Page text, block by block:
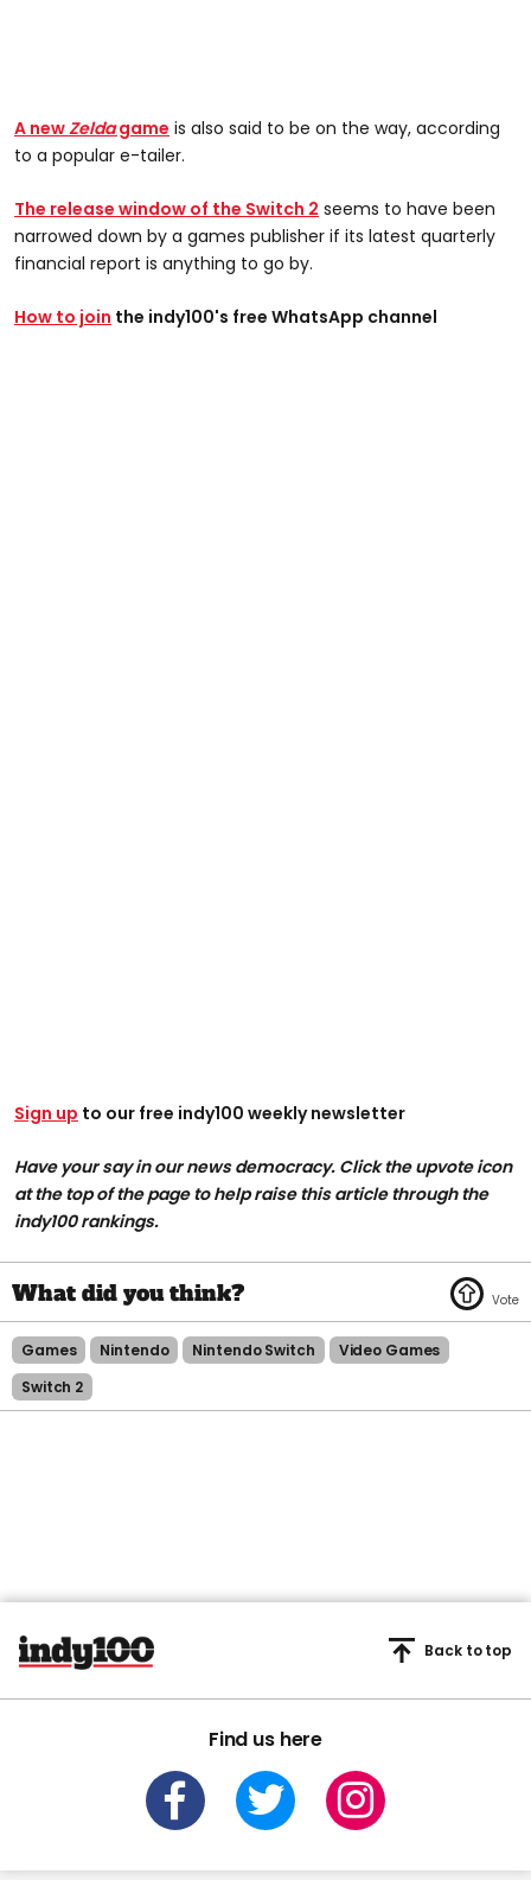
A newZeldagame is also said to be on the way, according
to a popular e-tailer.
The release window of the Switch 2 seems to have been
narrowed down by a games publisher if its latest quarterly
financial report is anything to go by.
How to join the indy100's free WhatsApp channel
Sign up to our free indy100 weekly newsletter
Have your say in our news democracy. Click the upvote icon
at the top of the page to help raise this article through the
indy100 rankings.
Games Nintendo Nintendo Switch
Video Games
Switch 2
Find us here
Back to top